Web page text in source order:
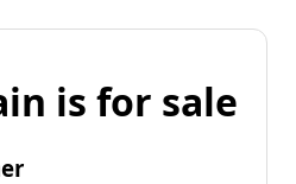
is for sale